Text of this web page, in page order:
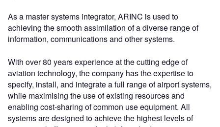
As a master systems integrator, ARINC is used to
achieving the smooth assimilation of a diverse range of
information, communications and other systems.
With over 80 years experience at the cutting edge of
aviation technology, the company has the expertise to
specify, install, and integrate a full range of airport systems,
while maximising the use of existing resources and
enabling cost-sharing of common use equipment. All
systems are designed to achieve the highest levels of